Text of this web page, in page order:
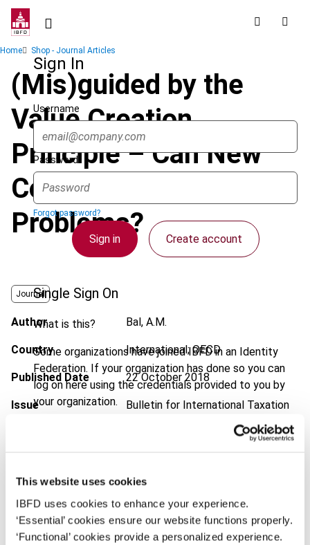
This website uses cookies
IBFD uses cookies to enhance your experience.
‘Essential’ cookies ensure our website functions properly.
‘Functional’ cookies provide a personalized experience.
Skip
contentSign In
Username
Password
Forgot password?
Sign in Create account
Single Sign On
What is this?
Some organizations have joined IBFD in an Identity
Federation. If your organization has done so you can
log on here using the credentials provided to you by
your organization.
Breadcrumb
Home Shop - Journal Articles
(Mis)guided by the
Value Creation
Principle – Can New
Concepts Solve Old
Problems?
Journal
Author Bal, A.M.
Country International; OECD
Published Date 22 October 2018
Issue
Bulletin for International Taxation
2018 (Volume 72), No. 11
Document Go to Tax Research Platform
Format PDF
EUR45| USD50(VAT excl.)